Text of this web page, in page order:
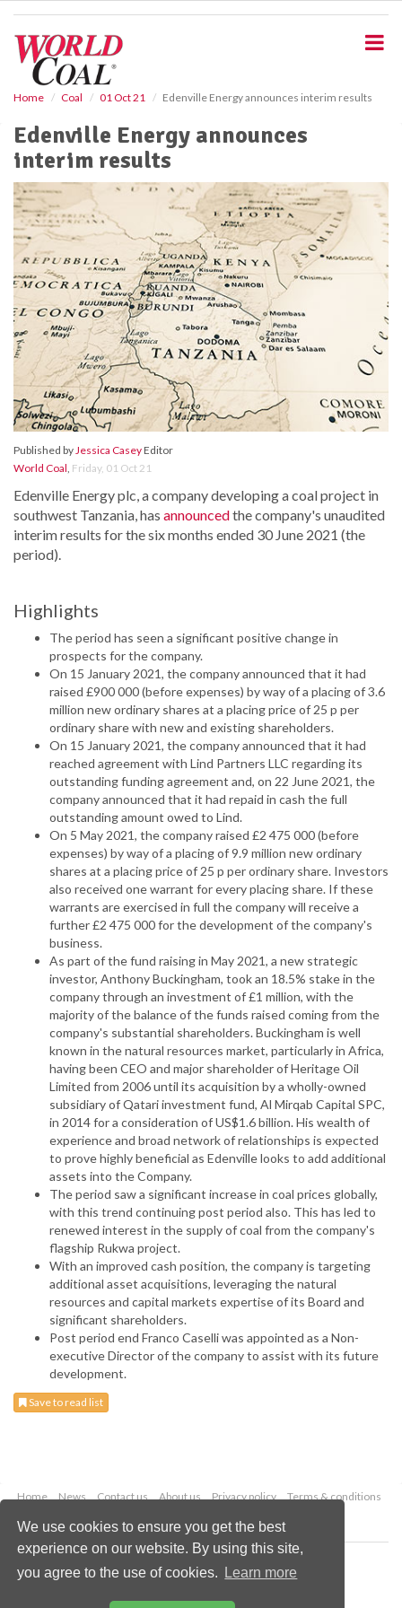
We use cookies to ensure you get the best
experience on our website. By using this site,
you agree to the use of cookies.
Learn more
Home Coal 01 Oct 21 Edenville Energy announces interim results
Edenville Energy announces
interim results
Published byJessica CaseyEditor
World Coal, Friday, 01 Oct 21
Edenville Energy plc, a company developing a coal project in
southwest Tanzania, has announcedthe company's unaudited
interim results for the six months ended 30 June 2021 (the
period).
Highlights
The period has seen a significant positive change in
prospects for the company.
On 15 January 2021, the company announced that it had
raised £900 000 (before expenses) by way of a placing of 3.6
million new ordinary shares at a placing price of 25 p per
ordinary share with new and existing shareholders.
On 15 January 2021, the company announced that it had
reached agreement with Lind Partners LLC regarding its
outstanding funding agreement and, on 22 June 2021, the
company announced that it had repaid in cash the full
outstanding amount owed to Lind.
On 5 May 2021, the company raised £2 475 000 (before
expenses) by way of a placing of 9.9 million new ordinary
shares at a placing price of 25 p per ordinary share. Investors
also received one warrant for every placing share. If these
warrants are exercised in full the company will receive a
further £2 475 000 for the development of the company's
business.
As part of the fund raising in May 2021, a new strategic
investor, Anthony Buckingham, took an 18.5% stake in the
company through an investment of £1 million, with the
majority of the balance of the funds raised coming from the
company's substantial shareholders. Buckingham is well
known in the natural resources market, particularly in Africa,
having been CEO and major shareholder of Heritage Oil
Limited from 2006 until its acquisition by a wholly-owned
subsidiary of Qatari investment fund, Al Mirqab Capital SPC,
in 2014 for a consideration of US$1.6 billion. His wealth of
experience and broad network of relationships is expected
to prove highly beneficial as Edenville looks to add additional
assets into the Company.
The period saw a significant increase in coal prices globally,
with this trend continuing post period also. This has led to
renewed interest in the supply of coal from the company's
flagship Rukwa project.
With an improved cash position, the company is targeting
additional asset acquisitions, leveraging the natural
resources and capital markets expertise of its Board and
significant shareholders.
Post period end Franco Caselli was appointed as a Non-
executive Director of the company to assist with its future
development.
Save to read list
Home News Contact us About us Privacy policy
Terms & conditions
Copyright © 2026 Palladian Publications Ltd.
All rights reserved